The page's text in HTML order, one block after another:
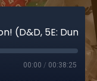
00:00 / 00:38:25